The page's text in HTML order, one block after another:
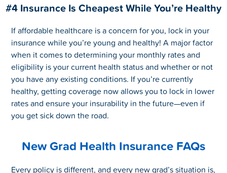
#4 Insurance Is Cheapest While You’re Healthy
If affordable healthcare is a concern for you, lock in your
insurance while you’re young and healthy! A major factor
when it comes to determining your monthly rates and
eligibility is your current health status and whether or not
you have any existing conditions. If you’re currently
healthy, getting coverage now allows you to lock in lower
rates and ensure your insurability in the future—even if
you get sick down the road.
New Grad Health Insurance FAQs
Every policy is different, and every new grad’s situation is,